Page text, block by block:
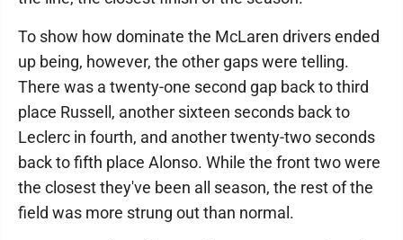
To show how dominate the McLaren drivers ended
up being, however, the other gaps were telling.
There was a twenty-one second gap back to third
place Russell, another sixteen seconds back to
Leclerc in fourth, and another twenty-two seconds
back to fifth place Alonso. While the front two were
the closest they've been all season, the rest of the
field was more strung out than normal.